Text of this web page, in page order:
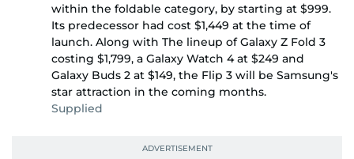
within the foldable category, by starting at $999.
Its predecessor had cost $1,449 at the time of
launch. Along with The lineup of Galaxy Z Fold 3
costing $1,799, a Galaxy Watch 4 at $249 and
Galaxy Buds 2 at $149, the Flip 3 will be Samsung's
star attraction in the coming months.
Supplied